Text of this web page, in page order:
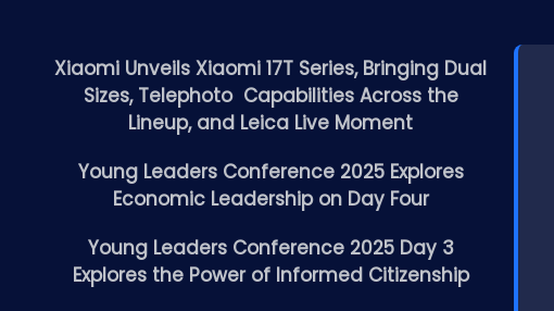
Xiaomi Unveils Xiaomi 17T Series, Bringing Dual
Sizes, Telephoto Capabilities Across the
Lineup, and Leica Live Moment
Young Leaders Conference 2025 Explores
Economic Leadership on Day Four
Young Leaders Conference 2025 Day 3
Explores the Power of Informed Citizenship